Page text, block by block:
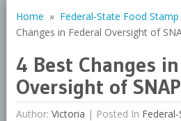
Home » Federal-State Food
Changes in Federal Oversight of
4 Best Changes
Oversight of
Author: Victoria | Posted In